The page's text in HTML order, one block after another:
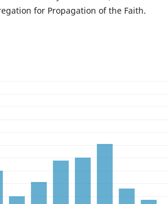
for Propagation of the Faith.